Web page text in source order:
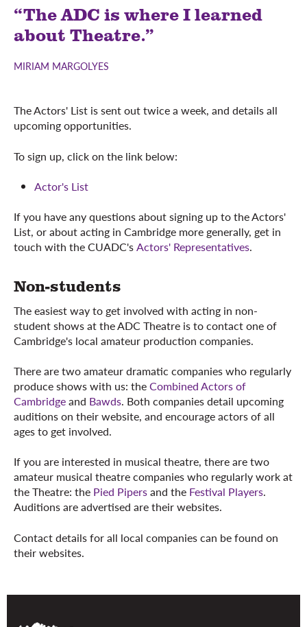
“The ADC is where I learned
about Theatre.”
MIRIAM MARGOLYES
The Actors' List is sent out twice a week, and details all
upcoming opportunities.
To sign up, click on the link below:
Actor's List
If you have any questions about signing up to the Actors'
List, or about acting in Cambridge more generally, get in
touch with the CUADC'sActors' Representatives.
Non-students
The easiest way to get involved with acting in non-
student shows at the ADC Theatre is to contact one of
Cambridge's local amateur production companies.
There are two amateur dramatic companies who regularly
produce shows with us: theCombined Actors of
Cambridgeand Bawds. Both companies detail upcoming
auditions on their website, and encourage actors of all
ages to get involved.
If you are interested in musical theatre, there are two
amateur musical theatre companies who regularly work at
the Theatre: the Pied Pipersand the Festival Players.
Auditions are advertised are their websites.
Contact details for all local companies can be found on
their websites.